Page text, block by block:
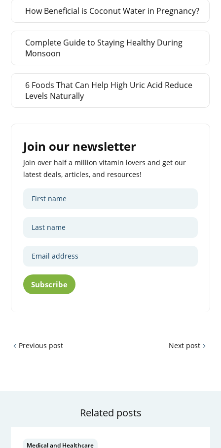
How Beneficial is Coconut Water in Pregnancy?
Complete Guide to Staying Healthy During
Monsoon
6 Foods That Can Help High Uric Acid Reduce
Levels Naturally
Join our newsletter
Join over half a million vitamin lovers and get our
latest deals, articles, and resources!
Subscribe
Previous post Next post
Related posts
Medical and Healthcare